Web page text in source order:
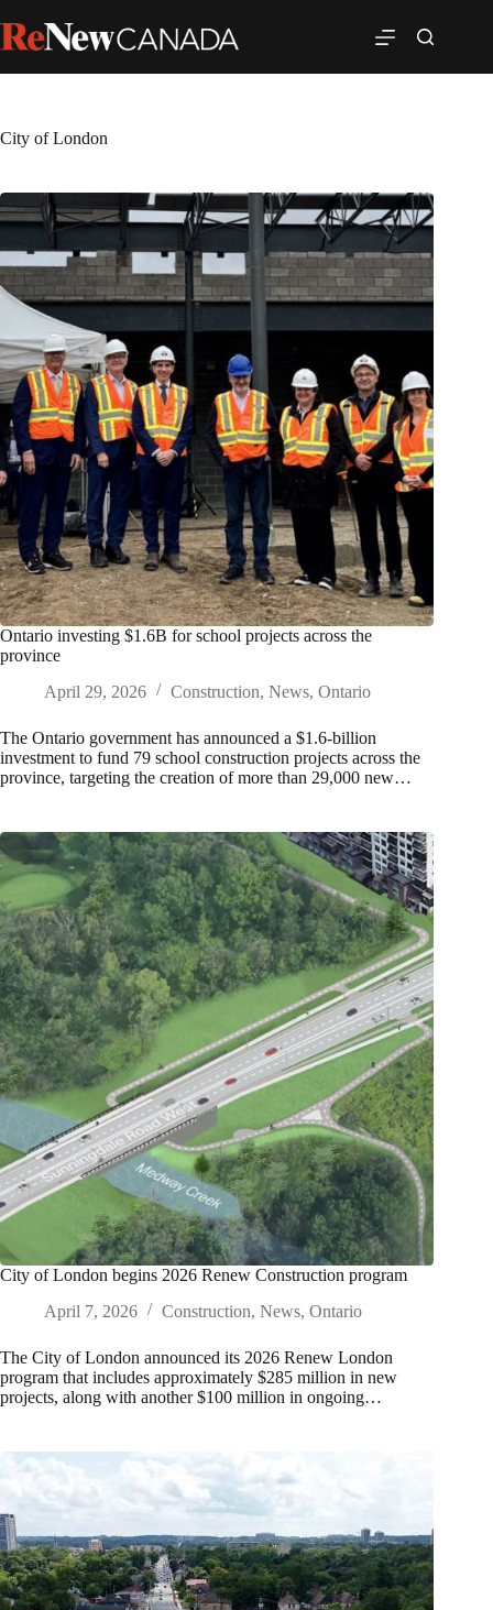
City of London
Ontario investing $1.6B for school projects across the
province
April 29, 2026
Construction, News, Ontario
The Ontario government has announced a $1.6-billion
investment to fund 79 school construction projects across the
province, targeting the creation of more than 29,000 new…
City of London begins 2026 Renew Construction program
April 7, 2026
Construction, News, Ontario
The City of London announced its 2026 Renew London
program that includes approximately $285 million in new
projects, along with another $100 million in ongoing…